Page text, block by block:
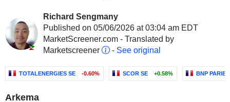
Richard Sengmany
Published on 05/06/2026 at 03:04 am EDT
MarketScreener.com - Translated by
Marketscreener
- See original
TOTALENERGIES SE -0.60% SCOR SE +0.58% BNP
Arkema